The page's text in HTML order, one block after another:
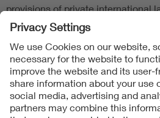
provisions of private international
Follow us on